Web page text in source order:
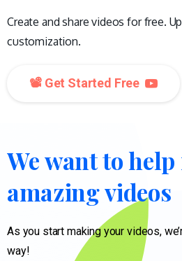
Create and share videos for free.
customization.
📽️ Get Started Free
Wewanttohelp
amazingvideos
As you start making your videos,
way!